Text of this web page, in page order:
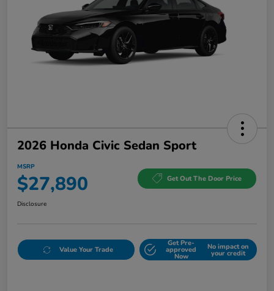
2026 Honda Civic Sedan Sport
MSRP
$27,890 Get Out The Door Price
Disclosure
Value Your Trade
Get Pre-
approved
Now
No impact on
your credit